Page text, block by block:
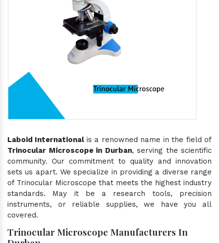
Laboid International is a renowned name in the field of
Trinocular Microscope in Durban, serving the scientific
community. Our commitment to quality and innovation
sets us apart. We specialize in providing a diverse range
of Trinocular Microscope that meets the highest industry
standards. May it be a research tools, precision
instruments, or reliable supplies, we have you all
covered.
Trinocular Microscope Manufacturers In